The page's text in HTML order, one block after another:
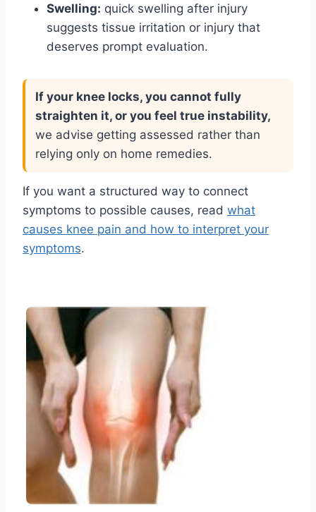
Swelling: quick swelling after injury
suggests tissue irritation or injury that
deserves prompt evaluation.
If your knee locks, you cannot fully
straighten it, or you feel true instability,
we advise getting assessed rather than
relying only on home remedies.
If you want a structured way to connect
symptoms to possible causes, read what
causes knee pain and how to interpret your
symptoms.